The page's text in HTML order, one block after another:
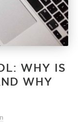
WHY IS
WHY